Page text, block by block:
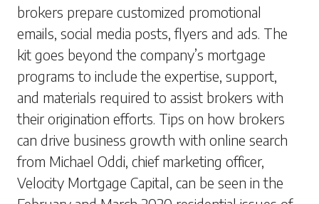
brokers prepare customized promotional
emails, social media posts, flyers and ads. The
kit goes beyond the company’s mortgage
programs to include the expertise, support,
and materials required to assist brokers with
their origination efforts. Tips on how brokers
can drive business growth with online search
from Michael Oddi, chief marketing officer,
Velocity Mortgage Capital, can be seen in the